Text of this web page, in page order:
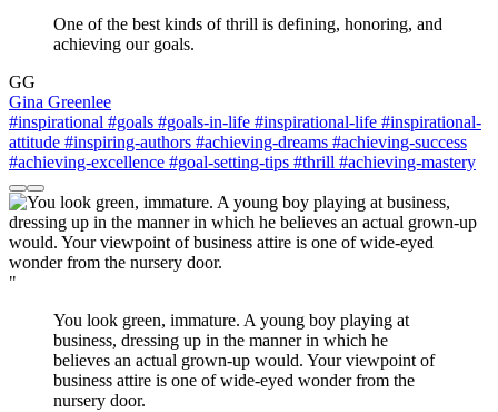
One of the best kinds of thrill is defining, honoring, and
achieving our goals.
GG
Gina Greenlee
#inspirational #goals #goals-in-life #inspirational-life #inspirational-
attitude #inspiring-authors #achieving-dreams #achieving-success
#achieving-excellence #goal-setting-tips #thrill #achieving-mastery
"
You look green, immature. A young boy playing at
business, dressing up in the manner in which he
believes an actual grown-up would. Your viewpoint of
business attire is one of wide-eyed wonder from the
nursery door.